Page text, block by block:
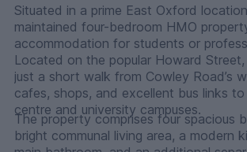
Situated in a prime East Oxford
maintained four-bedroom HMO
accommodation for students or
Located on the popular Howard
just a short walk from Cowley Road’s
cafes, shops, and excellent bus links
centre and university campuses.
The property comprises four spacious
bright communal living area, a modern